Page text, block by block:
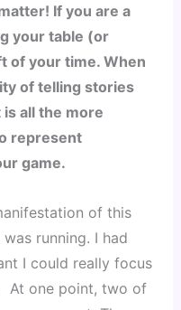
If you are a
your table (or
of your time. When
of telling stories
all the more
represent
game.
of this
running. I had
I could really focus
At one point, two of